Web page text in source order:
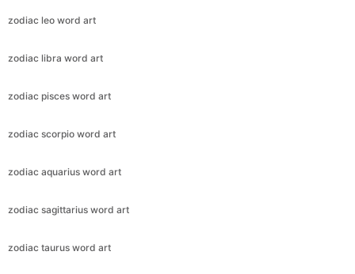
zodiac leo word art
zodiac libra word art
zodiac pisces word art
zodiac scorpio word art
zodiac aquarius word art
zodiac sagittarius word art
zodiac taurus word art